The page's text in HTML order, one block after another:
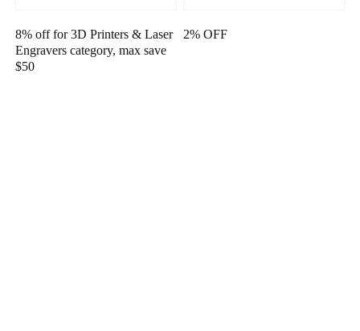
8% off for 3D Printers & Laser
Engravers category, max save
$50
2% OFF